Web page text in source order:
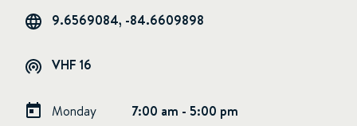
9.6569084, -84.6609898
VHF 16
Monday
7:00 am - 5:00 pm